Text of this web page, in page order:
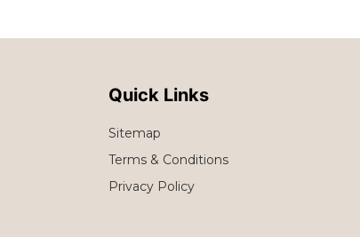
Quick Links
Sitemap
Terms & Conditions
Privacy Policy